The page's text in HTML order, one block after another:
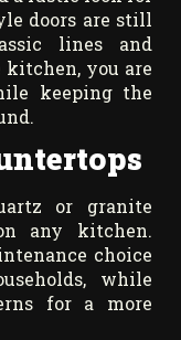
doors are still
lines and
you are
keeping the
or granite
any kitchen.
choice
while
for a more